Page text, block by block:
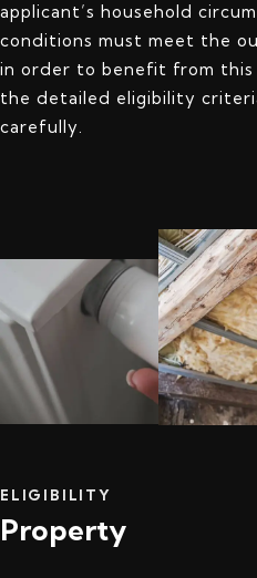
applicant’s household
conditions must meet the
in order to benefit from this
the detailed eligibility
carefully.
ELIGIBILITY
Property